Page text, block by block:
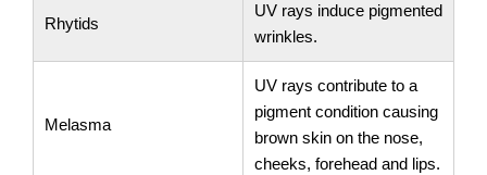
Rhytids
UV rays induce pigmented
wrinkles.
Melasma
UV rays contribute to a
pigment condition causing
brown skin on the nose,
cheeks, forehead and lips.